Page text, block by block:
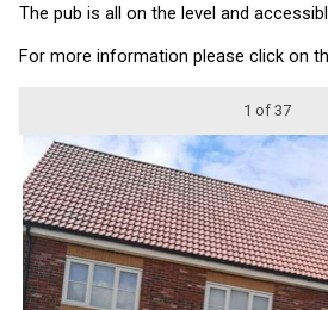
The pub is all on the level and
For more information please click on
1 of 37